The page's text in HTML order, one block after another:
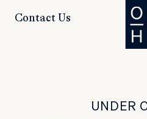
Contact Us
UNDER